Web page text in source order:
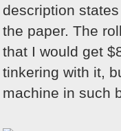
description
the paper. The
that I would get
tinkering with it,
machine in such